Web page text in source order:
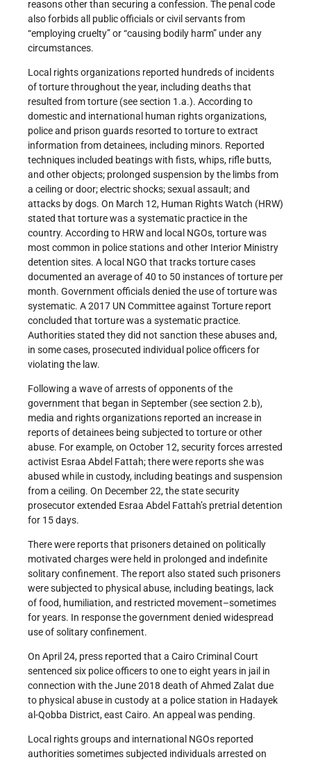
reasons other than securing a confession. The penal code
also forbids all public officials or civil servants from
“employing cruelty” or “causing bodily harm” under any
circumstances.
Local rights organizations reported hundreds of incidents
of torture throughout the year, including deaths that
resulted from torture (see section 1.a.). According to
domestic and international human rights organizations,
police and prison guards resorted to torture to extract
information from detainees, including minors. Reported
techniques included beatings with fists, whips, rifle butts,
and other objects; prolonged suspension by the limbs from
a ceiling or door; electric shocks; sexual assault; and
attacks by dogs. On March 12, Human Rights Watch (HRW)
stated that torture was a systematic practice in the
country. According to HRW and local NGOs, torture was
most common in police stations and other Interior Ministry
detention sites. A local NGO that tracks torture cases
documented an average of 40 to 50 instances of torture per
month. Government officials denied the use of torture was
systematic. A 2017 UN Committee against Torture report
concluded that torture was a systematic practice.
Authorities stated they did not sanction these abuses and,
in some cases, prosecuted individual police officers for
violating the law.
Following a wave of arrests of opponents of the
government that began in September (see section 2.b),
media and rights organizations reported an increase in
reports of detainees being subjected to torture or other
abuse. For example, on October 12, security forces arrested
activist Esraa Abdel Fattah; there were reports she was
abused while in custody, including beatings and suspension
from a ceiling. On December 22, the state security
prosecutor extended Esraa Abdel Fattah’s pretrial detention
for 15 days.
There were reports that prisoners detained on politically
motivated charges were held in prolonged and indefinite
solitary confinement. The report also stated such prisoners
were subjected to physical abuse, including beatings, lack
of food, humiliation, and restricted movement–sometimes
for years. In response the government denied widespread
use of solitary confinement.
On April 24, press reported that a Cairo Criminal Court
sentenced six police officers to one to eight years in jail in
connection with the June 2018 death of Ahmed Zalat due
to physical abuse in custody at a police station in Hadayek
al-Qobba District, east Cairo. An appeal was pending.
Local rights groups and international NGOs reported
authorities sometimes subjected individuals arrested on